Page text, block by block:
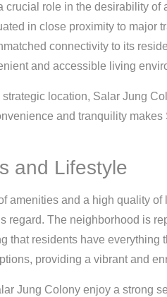
crucial role in the desirability
in close proximity to major
connectivity to its
and accessible living
strategic location, Salar Jung
and tranquility
and Lifestyle
amenities and a high quality
regard. The neighborhood is
that residents have everything
providing a vibrant and
Jung Colony enjoy a strong